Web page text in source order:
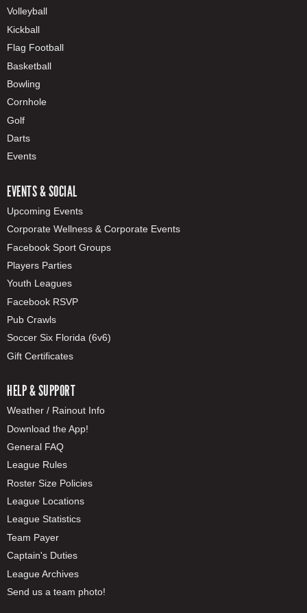
Volleyball
Kickball
Flag Football
Basketball
Bowling
Cornhole
Golf
Darts
Events
EVENTS & SOCIAL
Upcoming Events
Corporate Wellness & Corporate Events
Facebook Sport Groups
Players Parties
Youth Leagues
Facebook RSVP
Pub Crawls
Soccer Six Florida (6v6)
Gift Certificates
HELP & SUPPORT
Weather / Rainout Info
Download the App!
General FAQ
League Rules
Roster Size Policies
League Locations
League Statistics
Team Payer
Captain's Duties
League Archives
Send us a team photo!